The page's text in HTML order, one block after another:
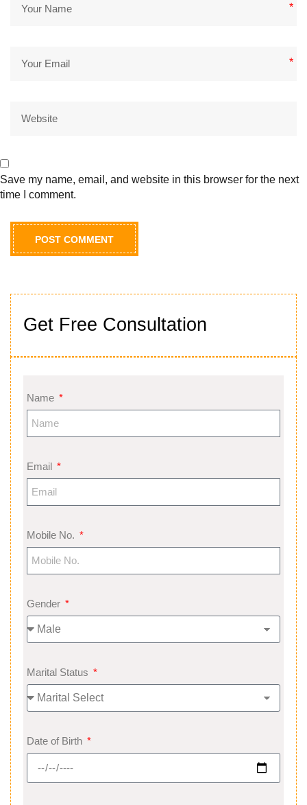
Get Free Consultation
Name
Email
Mobile No.
Gender
Marital Status
Date of Birth
*
*
Save my name, email, and website in this browser for the next
time I comment.